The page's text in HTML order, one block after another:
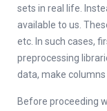
sets in real life.
available to us.
etc. In such cases,
preprocessing
data, make
Before proceeding